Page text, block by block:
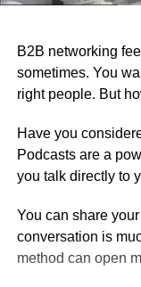
B2B networking
sometimes. You
right people. But
Have you
Podcasts are a
you talk directly to
You can share
conversation is
method can open